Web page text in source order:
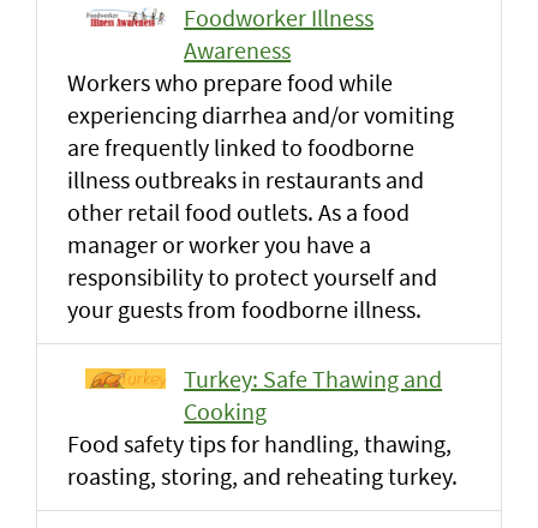
Foodworker Illness
Awareness
Workers who prepare food while
experiencing diarrhea and/or vomiting
are frequently linked to foodborne
illness outbreaks in restaurants and
other retail food outlets. As a food
manager or worker you have a
responsibility to protect yourself and
your guests from foodborne illness.
Turkey: Safe Thawing and
Cooking
Food safety tips for handling, thawing,
roasting, storing, and reheating turkey.